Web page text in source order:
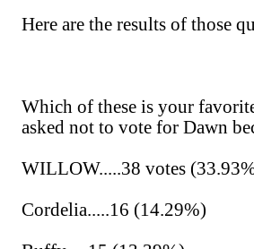
Here are the results of those
Which of these is your
asked not to vote for Dawn
WILLOW.....38 votes
Cordelia.....16 (14.29%)